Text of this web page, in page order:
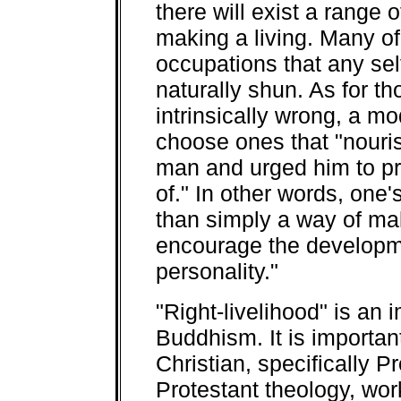
there will exist a range
making a living. Many
occupations that any
naturally shun. As for
intrinsically wrong, a
choose ones that
man and urged him to
of." In other words,
than simply a way of
encourage the
personality."
"Right-livelihood" is an
Buddhism. It is
Christian, specifically
Protestant theology,